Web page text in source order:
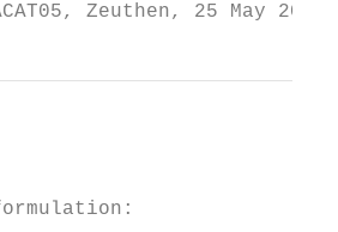
Zeuthen, 25 May